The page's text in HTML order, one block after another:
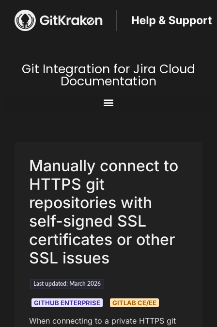
Git Integration for Jira Cloud
Documentation
Manually connect to
HTTPS git
repositories with
self-signed SSL
certificates or other
SSL issues
Last updated: March 2026
GITHUB ENTERPRISE GITLAB CE/EE
When connecting to a private HTTPS git